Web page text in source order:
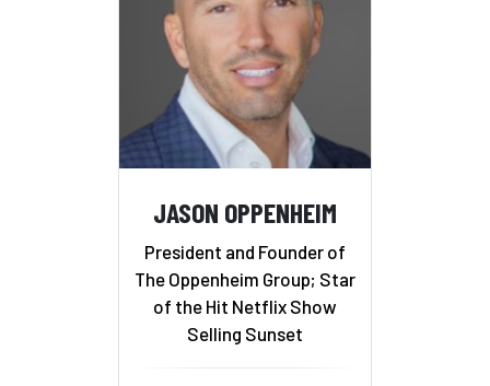
JASON OPPENHEIM
President and Founder of
The Oppenheim Group; Star
of the Hit Netflix Show
Selling Sunset